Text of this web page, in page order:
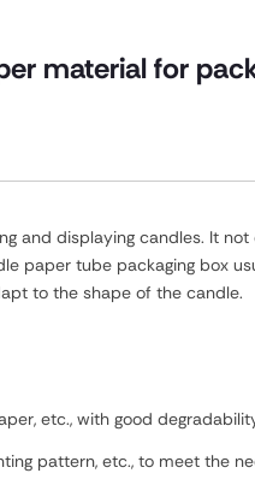
material for
and displaying candles. It
paper tube packaging box
to the shape of the candle.
etc., with good
pattern, etc., to meet the